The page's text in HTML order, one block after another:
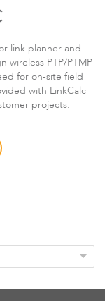
link planner and
wireless PTP/PTMP
for on-site field
with LinkCalc
projects.